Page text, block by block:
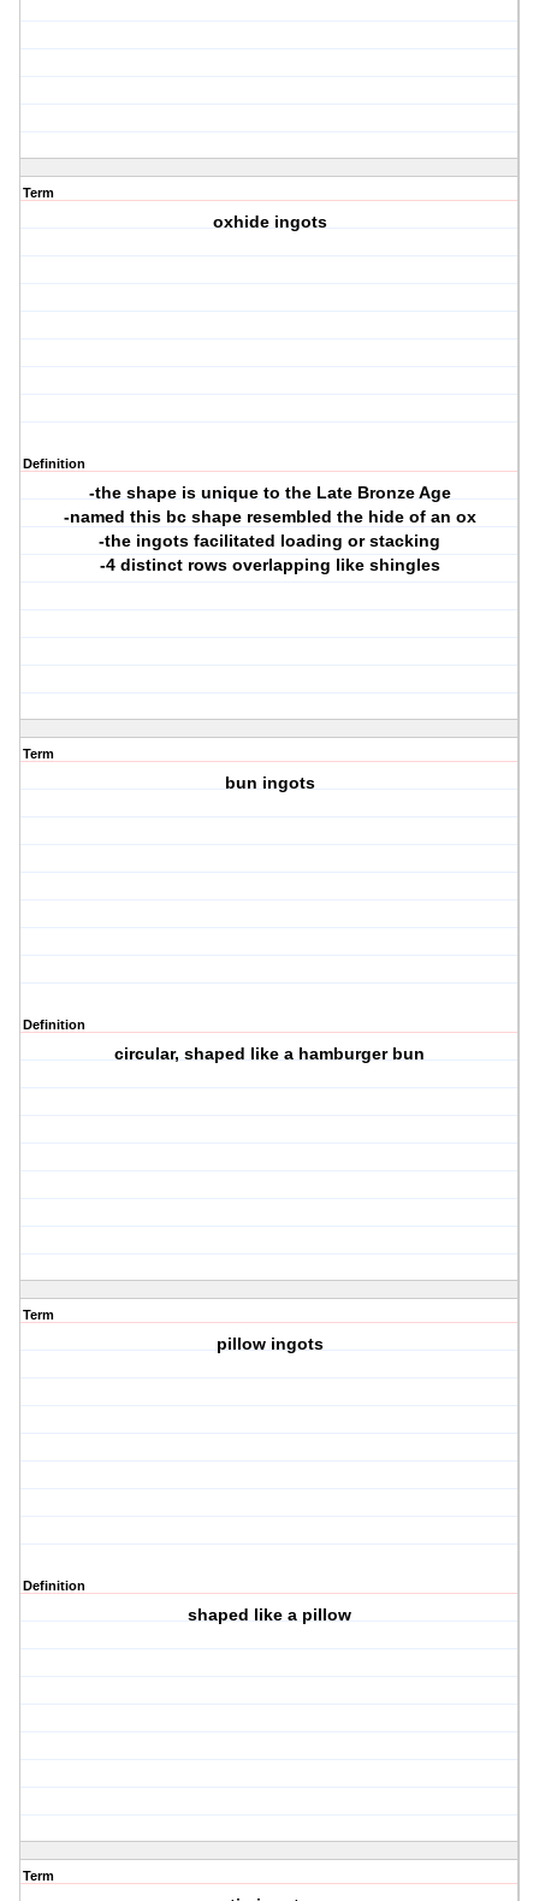
Term
oxhide ingots
Definition
-the shape is unique to the Late Bronze Age
-named this bc shape resembled the hide of an ox
-the ingots facilitated loading or stacking
-4 distinct rows overlapping like shingles
Term
bun ingots
Definition
circular, shaped like a hamburger bun
Term
pillow ingots
Definition
shaped like a pillow
Term